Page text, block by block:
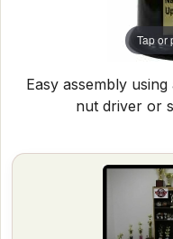
Tap or
Easy assembly
nut driver or